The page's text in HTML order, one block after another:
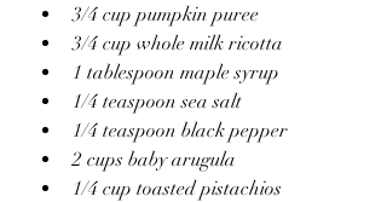
3/4 cup pumpkin puree
3/4 cup whole milk ricotta
1 tablespoon maple syrup
1/4 teaspoon sea salt
1/4 teaspoon black pepper
2 cups baby arugula
1/4 cup toasted pistachios